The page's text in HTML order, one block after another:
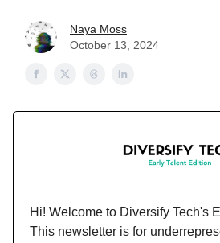
Naya Moss
October 13, 2024
Hi! Welcome to Diversify Tech's
This newsletter is for